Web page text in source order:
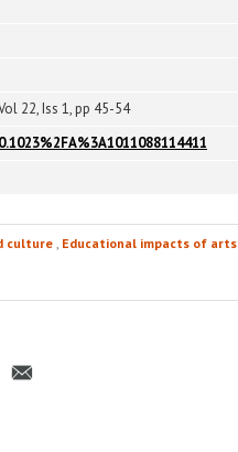
22, Iss 1, pp 45-54
culture , Educational impacts of arts